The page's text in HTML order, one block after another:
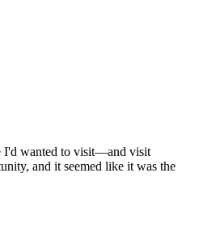
I'd wanted to visit—and visit
and it seemed like it was the